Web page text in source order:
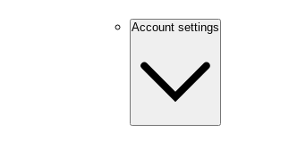
Account settings